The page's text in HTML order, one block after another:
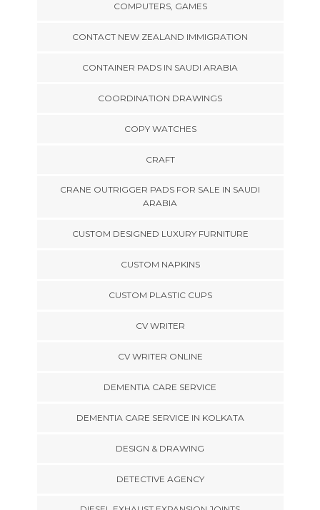
COMPUTERS, GAMES
CONTACT NEW ZEALAND IMMIGRATION
CONTAINER PADS IN SAUDI ARABIA
COORDINATION DRAWINGS
COPY WATCHES
CRAFT
CRANE OUTRIGGER PADS FOR SALE IN SAUDI
ARABIA
CUSTOM DESIGNED LUXURY FURNITURE
CUSTOM NAPKINS
CUSTOM PLASTIC CUPS
CV WRITER
CV WRITER ONLINE
DEMENTIA CARE SERVICE
DEMENTIA CARE SERVICE IN KOLKATA
DESIGN & DRAWING
DETECTIVE AGENCY